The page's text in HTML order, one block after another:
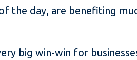
the day, are benefiting
big win-win for